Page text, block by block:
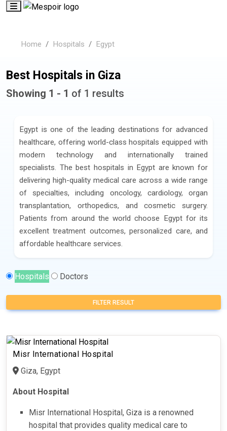
Home Hospitals Egypt
Best Hospitals in Giza
Showing 1 - 1 of 1 results
Egypt is one of the leading destinations for advanced
healthcare, offering world-class hospitals equipped with
modern technology and internationally trained
specialists. The best hospitals in Egypt are known for
delivering high-quality medical care across a wide range
of specialties, including oncology, cardiology, organ
transplantation, orthopedics, and cosmetic surgery.
Patients from around the world choose Egypt for its
excellent treatment outcomes, personalized care, and
affordable healthcare services.
Hospitals Doctors
FILTER RESULT
Misr International Hospital
Giza, Egypt
About Hospital
Misr International Hospital, Giza is a renowned
hospital that provides quality medical care to